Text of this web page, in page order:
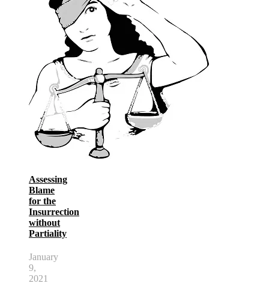
Assessing
Blame
for the
Insurrection
without
Partiality
January
9,
2021